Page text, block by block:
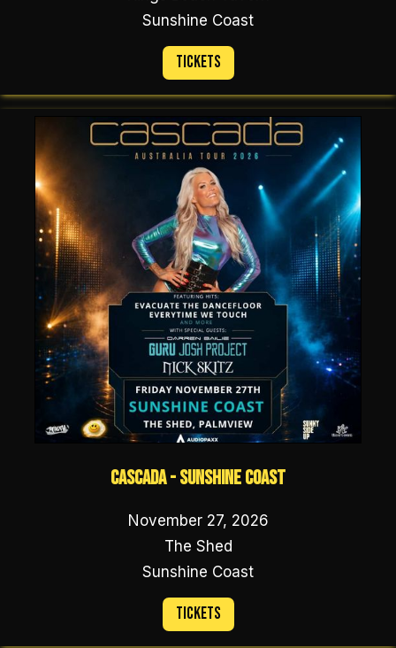
Sunshine Coast
Tickets
Cascada - Sunshine Coast
November 27, 2026
The Shed
Sunshine Coast
Tickets